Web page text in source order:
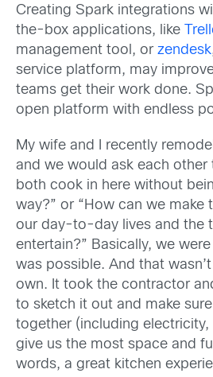
Creating Spark integrations
the-box applications, like
management tool, or zendesk
service platform, may
teams get their work done.
open platform with endless
My wife and I recently
and we would ask each other
both cook in here without
way?” or “How can we make
our day-to-day lives and the
entertain?” Basically, we
was possible. And that
own. It took the contractor
to sketch it out and make
together (including
give us the most space and
words, a great kitchen